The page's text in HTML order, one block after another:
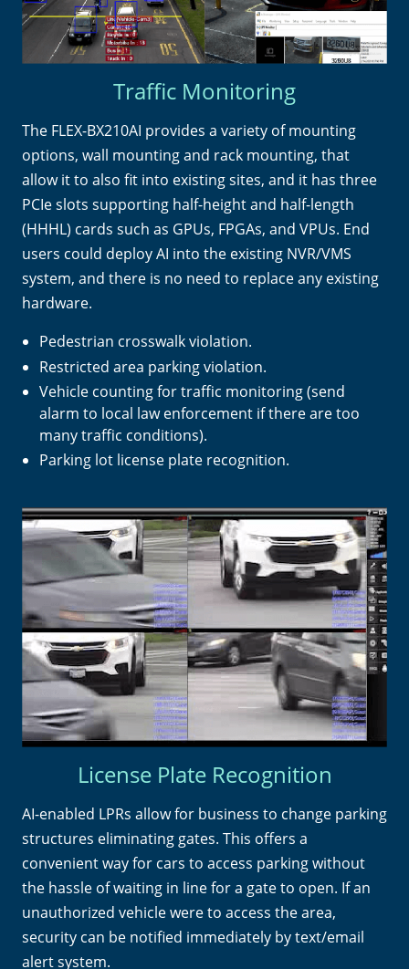
Traffic Monitoring
The FLEX-BX210AI provides a variety of mounting
options, wall mounting and rack mounting, that
allow it to also fit into existing sites, and it has three
PCIe slots supporting half-height and half-length
(HHHL) cards such as GPUs, FPGAs, and VPUs. End
users could deploy AI into the existing NVR/VMS
system, and there is no need to replace any existing
hardware.
Pedestrian crosswalk violation.
Restricted area parking violation.
Vehicle counting for traffic monitoring (send
alarm to local law enforcement if there are too
many traffic conditions).
Parking lot license plate recognition.
License Plate Recognition
AI-enabled LPRs allow for business to change parking
structures eliminating gates. This offers a
convenient way for cars to access parking without
the hassle of waiting in line for a gate to open. If an
unauthorized vehicle were to access the area,
security can be notified immediately by text/email
alert system.